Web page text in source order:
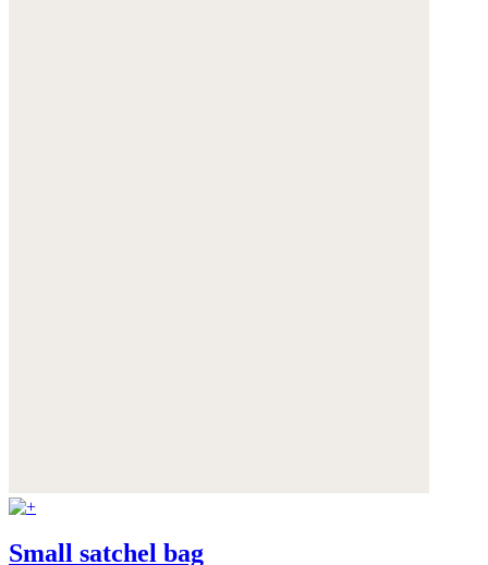
Small satchel bag